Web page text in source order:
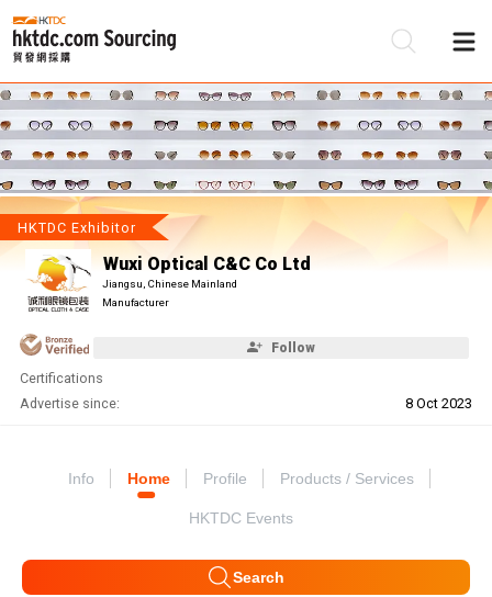
HKTDC Exhibitor
Wuxi Optical C&C Co Ltd
Jiangsu, Chinese Mainland
Manufacturer
Follow
Certifications
Advertise since:
8 Oct 2023
Info Home Profile Products / Services
HKTDC Events
Search